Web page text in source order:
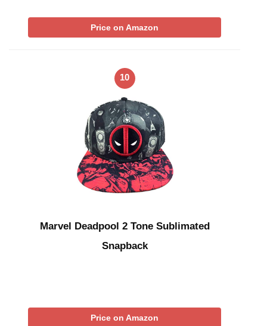
Price on Amazon
10
Marvel Deadpool 2 Tone Sublimated
Snapback
Price on Amazon